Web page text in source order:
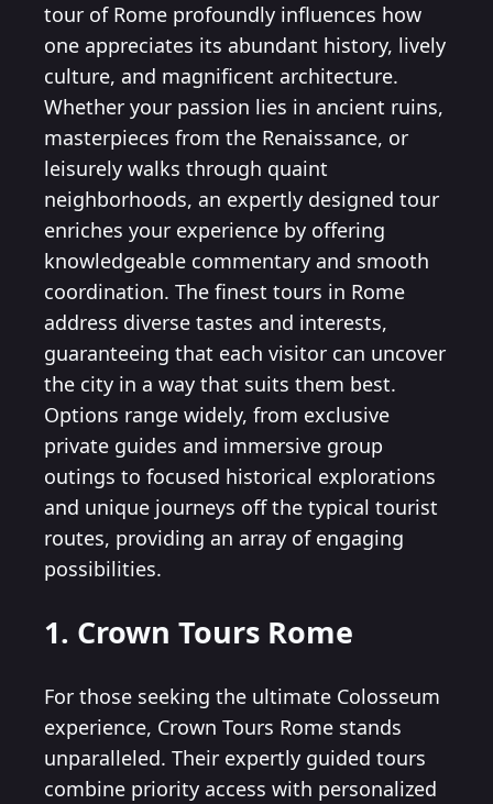
tour of Rome profoundly influences how
one appreciates its abundant history, lively
culture, and magnificent architecture.
Whether your passion lies in ancient ruins,
masterpieces from the Renaissance, or
leisurely walks through quaint
neighborhoods, an expertly designed tour
enriches your experience by offering
knowledgeable commentary and smooth
coordination. The finest tours in Rome
address diverse tastes and interests,
guaranteeing that each visitor can uncover
the city in a way that suits them best.
Options range widely, from exclusive
private guides and immersive group
outings to focused historical explorations
and unique journeys off the typical tourist
routes, providing an array of engaging
possibilities.
1. Crown Tours Rome
For those seeking the ultimate Colosseum
experience, Crown Tours Rome stands
unparalleled. Their expertly guided tours
combine priority access with personalized